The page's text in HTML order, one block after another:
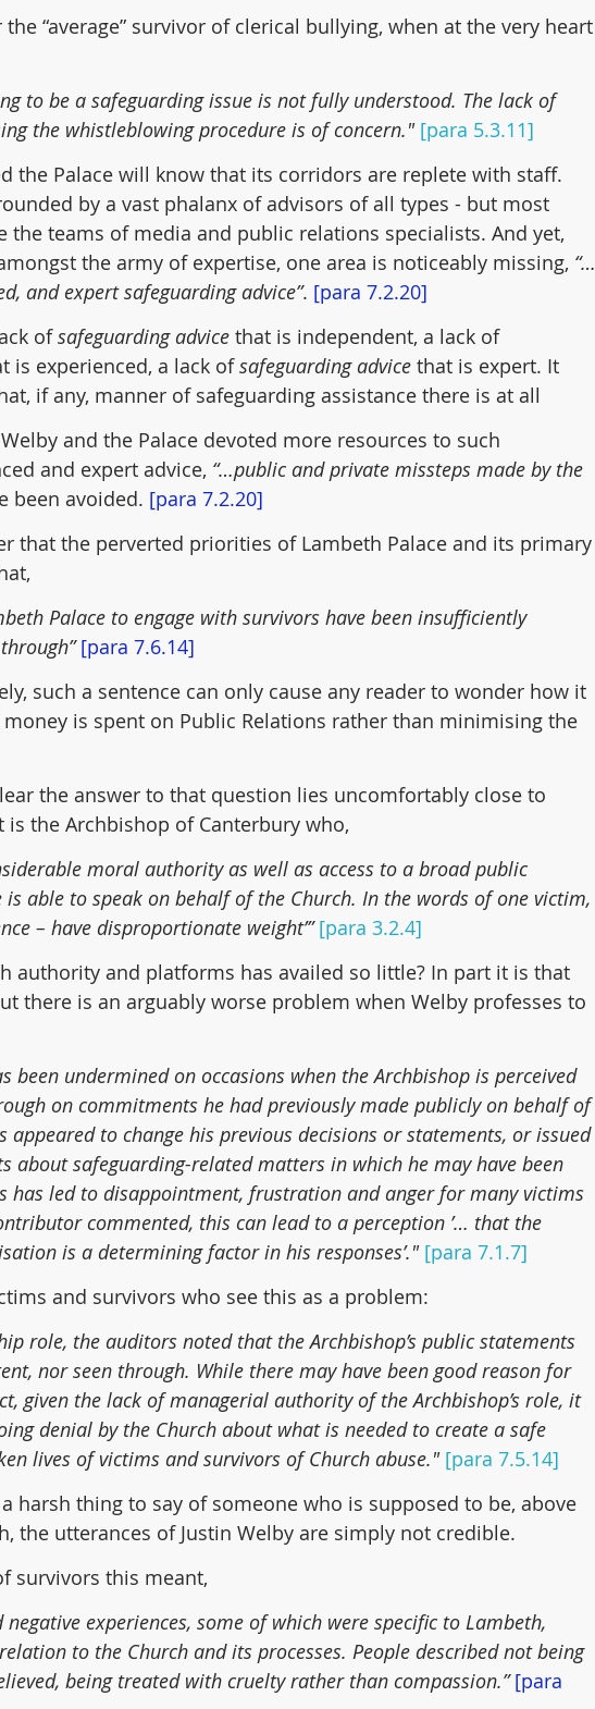
“average” survivor of clerical bullying, when at the very heart
to be a safeguarding issue is not fully understood. The lack of
the whistleblowing procedure is of concern." [para 5.3.11]
the Palace will know that its corridors are replete with staff.
by a vast phalanx of advisors of all types - but most
the teams of media and public relations specialists. And yet,
the army of expertise, one area is noticeably missing, “…
and expert safeguarding advice”. [para 7.2.20]
of safeguarding advice that is independent, a lack of
is experienced, a lack of safeguarding advice that is expert. It
if any, manner of safeguarding assistance there is at all
and the Palace devoted more resources to such
and expert advice, “…public and private missteps made by the
been avoided. [para 7.2.20]
that the perverted priorities of Lambeth Palace and its primary
Palace to engage with survivors have been insufficiently
[para 7.6.14]
such a sentence can only cause any reader to wonder how it
is spent on Public Relations rather than minimising the
the answer to that question lies uncomfortably close to
is the Archbishop of Canterbury who,
moral authority as well as access to a broad public
able to speak on behalf of the Church. In the words of one victim,
– have disproportionate weight’” [para 3.2.4]
authority and platforms has availed so little? In part it is that
there is an arguably worse problem when Welby professes to
been undermined on occasions when the Archbishop is perceived
on commitments he had previously made publicly on behalf of
appeared to change his previous decisions or statements, or issued
about safeguarding-related matters in which he may have been
has led to disappointment, frustration and anger for many victims
commented, this can lead to a perception ’… that the
is a determining factor in his responses’." [para 7.1.7]
and survivors who see this as a problem:
role, the auditors noted that the Archbishop’s public statements
nor seen through. While there may have been good reason for
given the lack of managerial authority of the Archbishop’s role, it
denial by the Church about what is needed to create a safe
lives of victims and survivors of Church abuse." [para 7.5.14]
harsh thing to say of someone who is supposed to be, above
the utterances of Justin Welby are simply not credible.
survivors this meant,
experiences, some of which were specific to Lambeth,
to the Church and its processes. People described not being
being treated with cruelty rather than compassion.” [para